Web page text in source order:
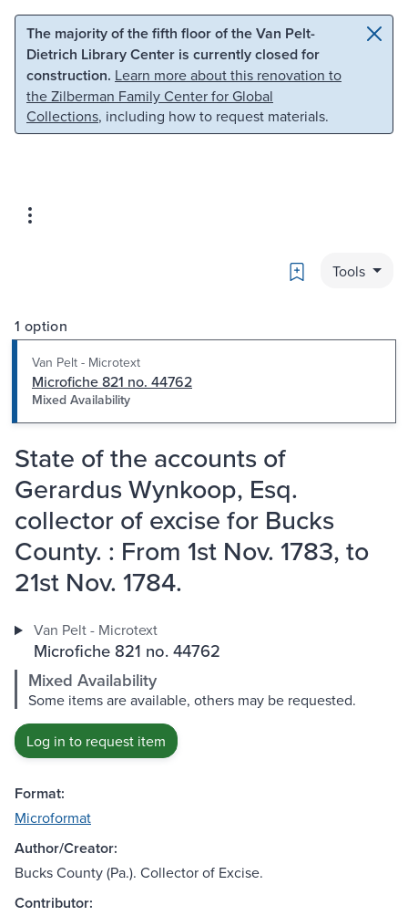
Skip to main content Skip to search
The majority of the fifth floor of the Van Pelt-
Dietrich Library Center is currently closed for
construction. Learn more about this renovation to
the Zilberman Family Center for Global
Collections, including how to request materials.
Bookmark
Tools
1 option
Van Pelt - Microtext
Microfiche 821 no. 44762
Mixed Availability
State of the accounts of
Gerardus Wynkoop, Esq.
collector of excise for Bucks
County. : From 1st Nov. 1783, to
21st Nov. 1784.
Van Pelt - Microtext
Microfiche 821 no. 44762
Mixed Availability
Some items are available, others may be requested.
Log in to request item
Format:
Microformat
Author/Creator:
Bucks County (Pa.). Collector of Excise.
Contributor: